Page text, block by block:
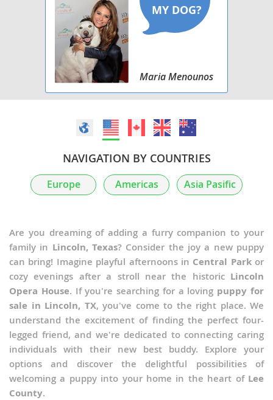
Maria Menounos
NAVIGATION BY COUNTRIES
Europe Americas Asia Pasific
Are you dreaming of adding a furry companion to your
family in Lincoln, Texas? Consider the joy a new puppy
can bring! Imagine playful afternoons in Central Parkor
cozy evenings after a stroll near the historic Lincoln
Opera House. If you're searching for a loving puppy for
sale in Lincoln, TX, you've come to the right place. We
understand the excitement of finding the perfect four-
legged friend, and we're dedicated to connecting caring
individuals with their new best buddy. Explore your
options and discover the delightful possibilities of
welcoming a puppy into your home in the heart of Lee
County.